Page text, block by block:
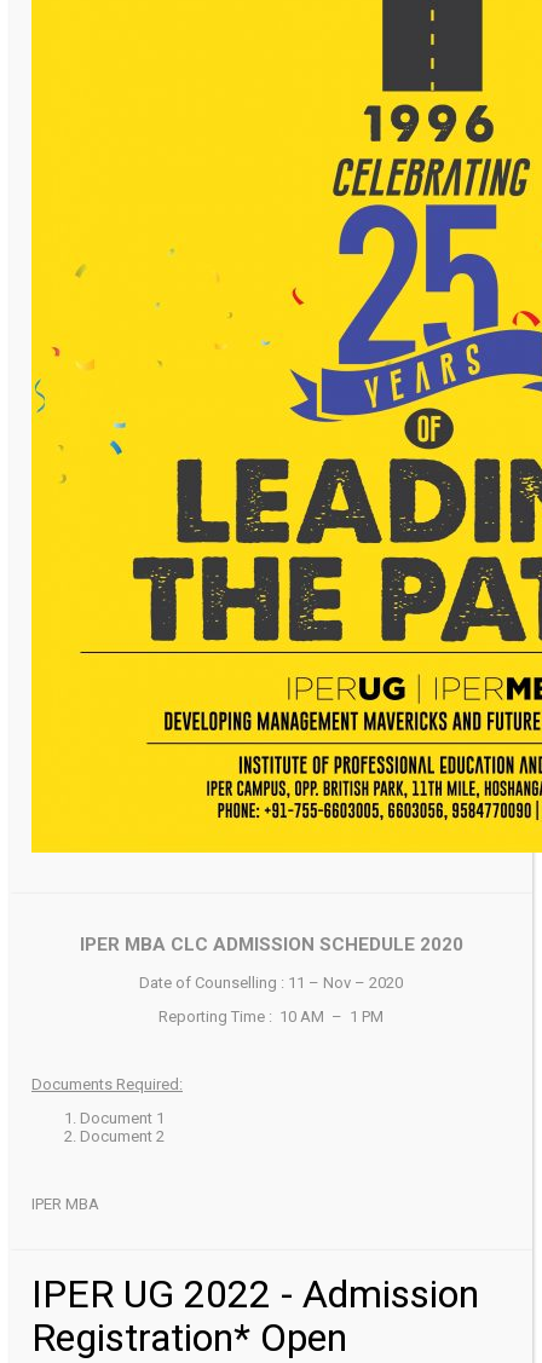
IPER MBA CLC ADMISSION SCHEDULE 2020
Date of Counselling : 11 – Nov – 2020
Reporting Time : 10 AM – 1 PM
Documents Required:
Document 1
Document 2
IPER MBA
IPER UG 2022 - Admission
Registration* Open